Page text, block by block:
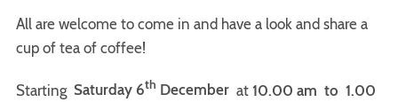
All are welcome to come in and have a look and share a
cup of tea of coffee!
Starting Saturday 6th December at10.00 am to 1.00